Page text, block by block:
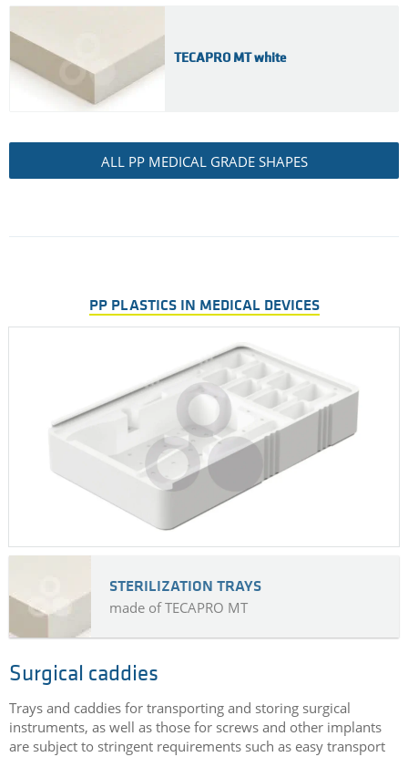
TECAPRO MT white
ALL PP MEDICAL GRADE SHAPES
PP PLASTICS IN MEDICAL DEVICES
STERILIZATION TRAYS
made of TECAPRO MT
Surgical caddies
Trays and caddies for transporting and storing surgical
instruments, as well as those for screws and other implants
are subject to stringent requirements such as easy transport